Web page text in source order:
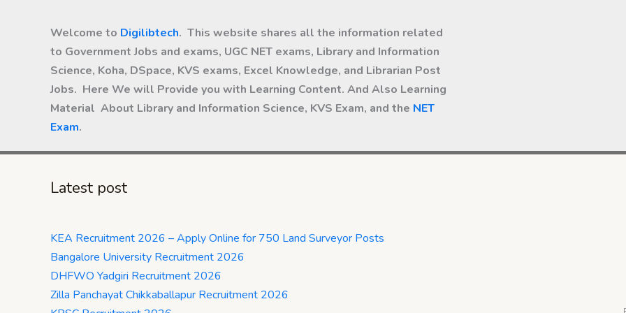
Welcome to Digilibtech. This website shares all the information related
to Government Jobs and exams, UGC NET exams, Library and Information
Science, Koha, DSpace, KVS exams, Excel Knowledge, and Librarian Post
Jobs. Here We will Provide you with Learning Content. And Also Learning
Material About Library and Information Science, KVS Exam, and the NET
Exam.
Latest post
KEA Recruitment 2026 – Apply Online for 750 Land Surveyor Posts
Bangalore University Recruitment 2026
DHFWO Yadgiri Recruitment 2026
Zilla Panchayat Chikkaballapur Recruitment 2026